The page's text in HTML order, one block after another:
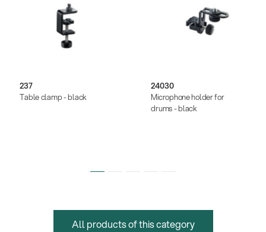
Guitar stool
237
Table clamp - black
24030
Microphone holder for
drums - black
All products of this category